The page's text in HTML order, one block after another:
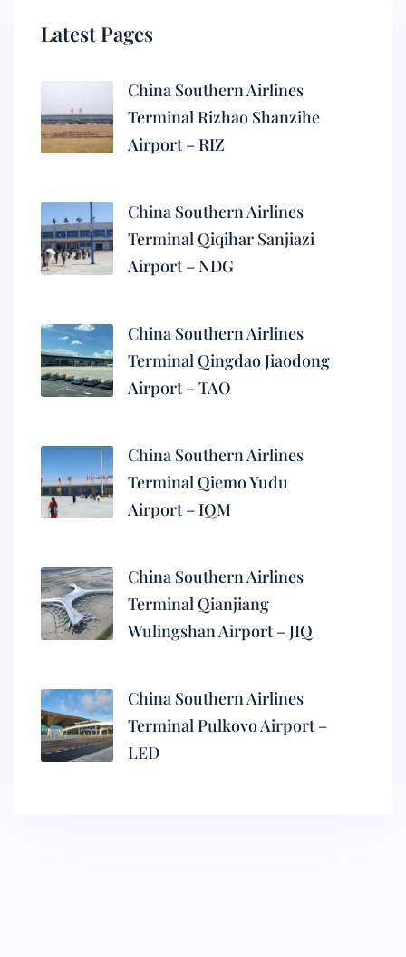
Latest Pages
China Southern Airlines
Terminal Rizhao Shanzihe
Airport – RIZ
China Southern Airlines
Terminal Qiqihar Sanjiazi
Airport – NDG
China Southern Airlines
Terminal Qingdao Jiaodong
Airport – TAO
China Southern Airlines
Terminal Qiemo Yudu
Airport – IQM
China Southern Airlines
Terminal Qianjiang
Wulingshan Airport – JIQ
China Southern Airlines
Terminal Pulkovo Airport –
LED